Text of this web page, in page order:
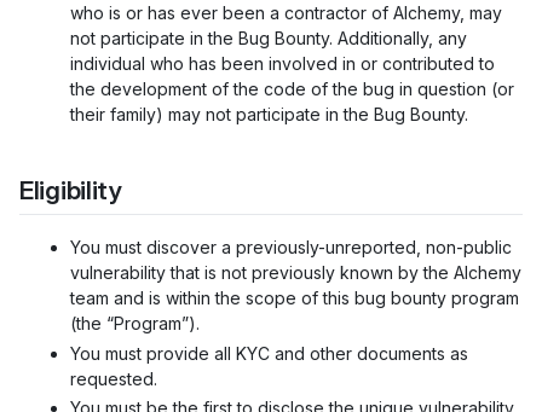
who is or has ever been a contractor of Alchemy, may
not participate in the Bug Bounty. Additionally, any
individual who has been involved in or contributed to
the development of the code of the bug in question (or
their family) may not participate in the Bug Bounty.
Eligibility
You must discover a previously-unreported, non-public
vulnerability that is not previously known by the Alchemy
team and is within the scope of this bug bounty program
(the “Program”).
You must provide all KYC and other documents as
requested.